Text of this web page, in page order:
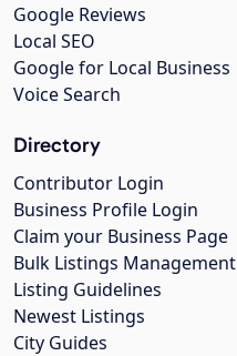
Google Reviews
Local SEO
Google for Local Business
Voice Search
Directory
Contributor Login
Business Profile Login
Claim your Business Page
Bulk Listings Management
Listing Guidelines
Newest Listings
City Guides